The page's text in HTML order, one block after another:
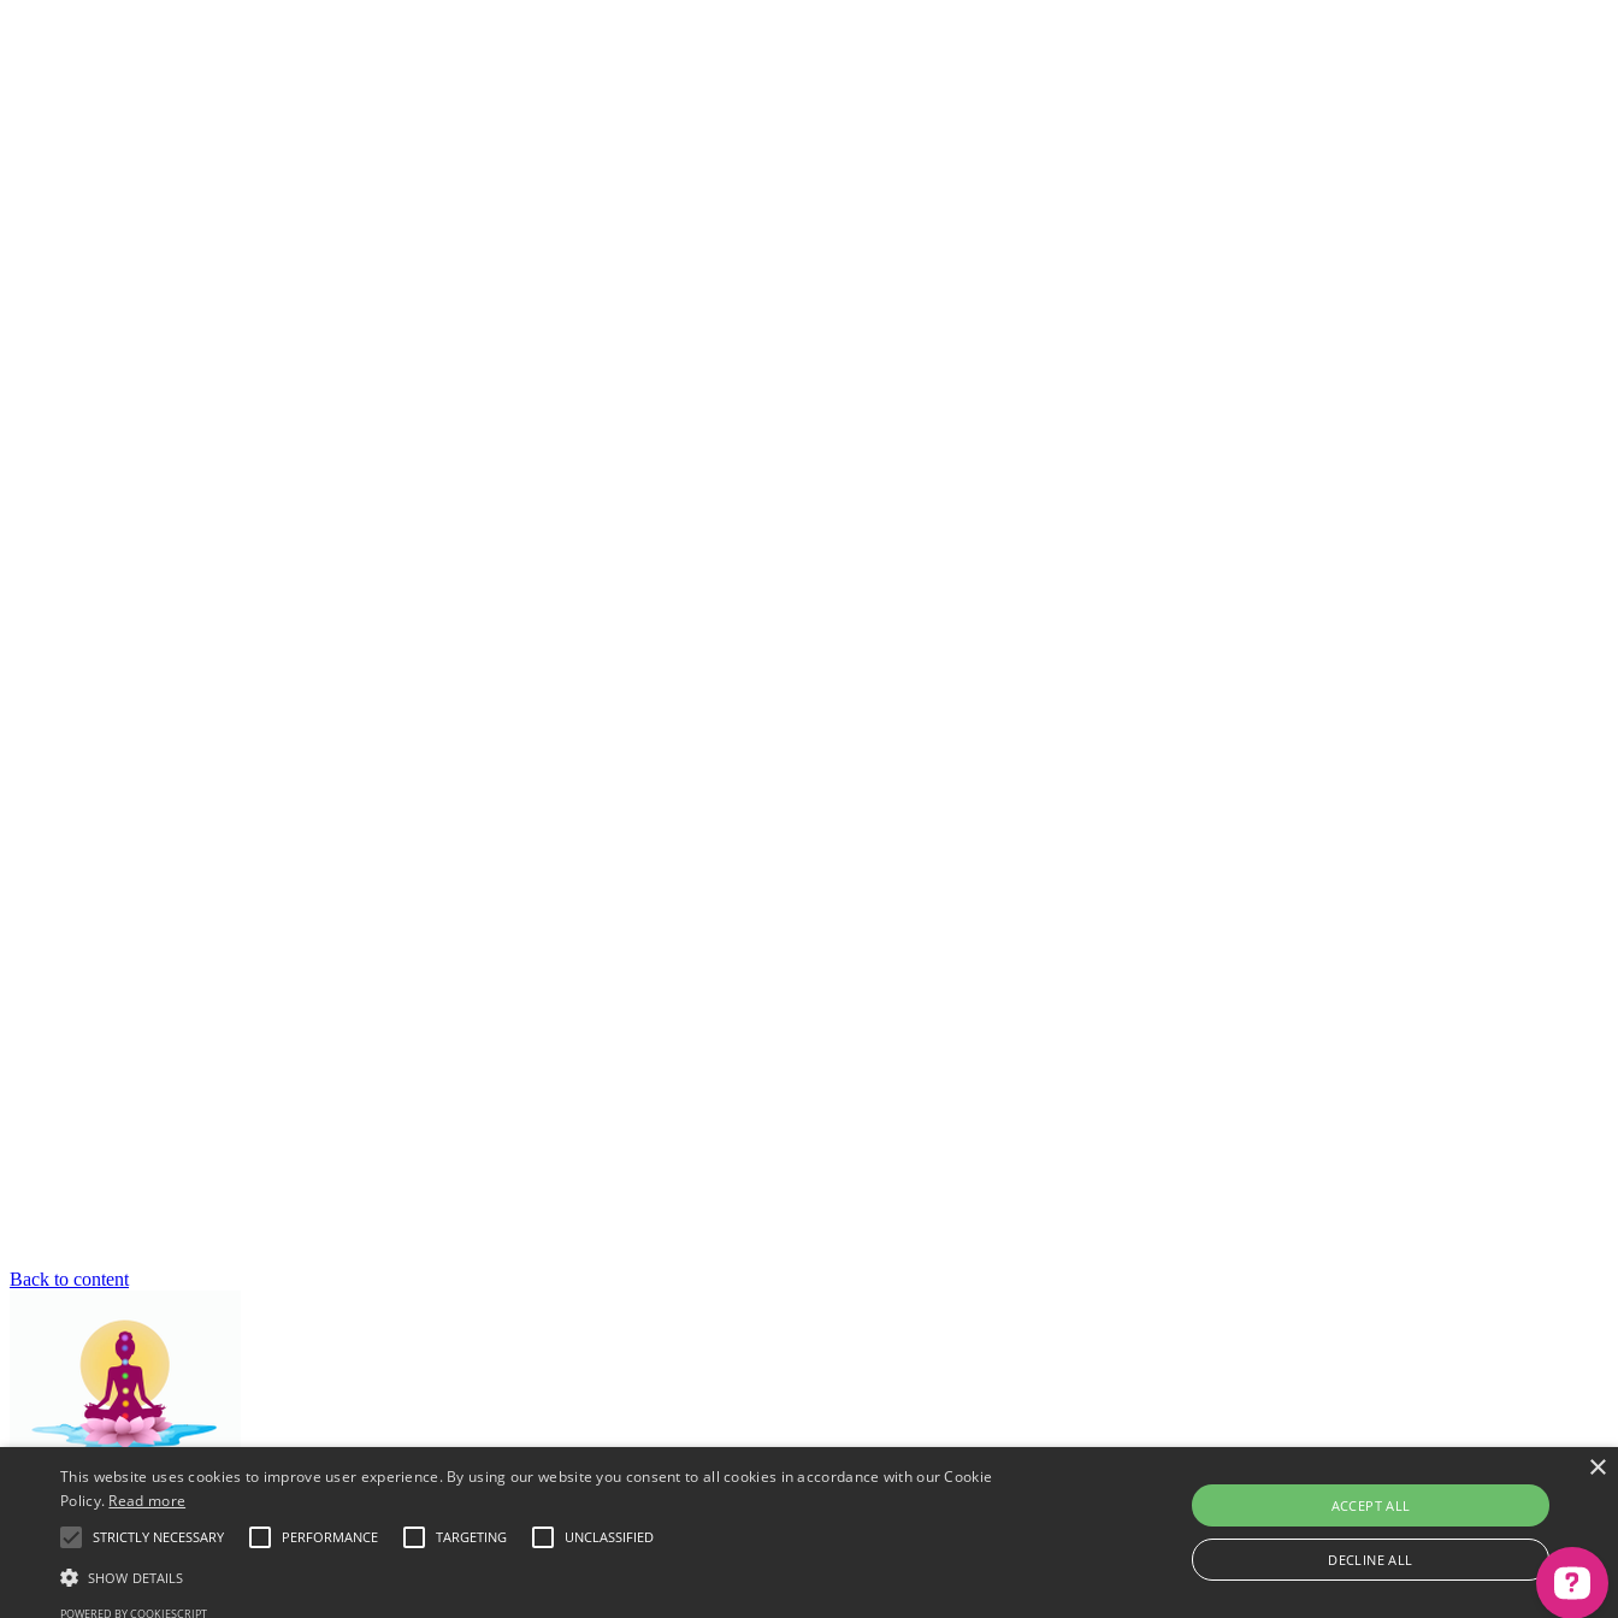
Back to content
Reiki Healing Courses - Crystal - Chakra - Meditation - Vastu - Holy Angles - Numerology Install this application on your home screen for a better experience
×
This website uses cookies to improve user experience. By using our website you consent to all cookies in accordance with our Cookie
Policy. Read more
STRICTLY NECESSARY PERFORMANCE TARGETING UNCLASSIFIED
SHOW DETAILS
ACCEPT ALL
DECLINE ALL
POWERED BY COOKIESCRIPT